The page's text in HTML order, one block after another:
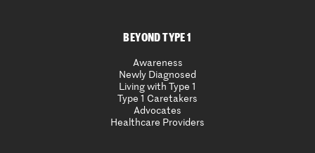
BEYOND TYPE 1
Awareness
Newly Diagnosed
Living with Type 1
Type 1 Caretakers
Advocates
Healthcare Providers